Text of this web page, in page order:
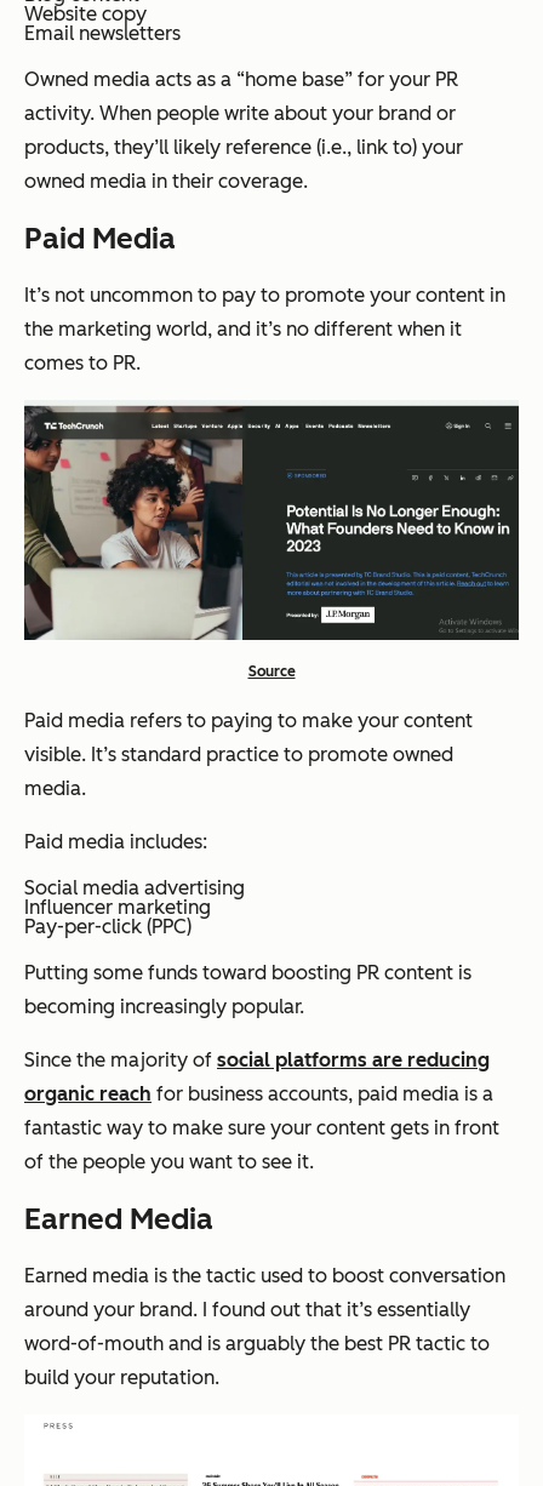
Website copy
Email newsletters
Owned media acts as a “home base” for your PR
activity. When people write about your brand or
products, they’ll likely reference (i.e., link to) your
owned media in their coverage.
Paid Media
It’s not uncommon to pay to promote your content in
the marketing world, and it’s no different when it
comes to PR.
Source
Paid media refers to paying to make your content
visible. It’s standard practice to promote owned
media.
Paid media includes:
Social media advertising
Influencer marketing
Pay-per-click (PPC)
Putting some funds toward boosting PR content is
becoming increasingly popular.
Since the majority of social platforms are reducing
organic reach for business accounts, paid media is a
fantastic way to make sure your content gets in front
of the people you want to see it.
Earned Media
Earned media is the tactic used to boost conversation
around your brand. I found out that it’s essentially
word-of-mouth and is arguably the best PR tactic to
build your reputation.